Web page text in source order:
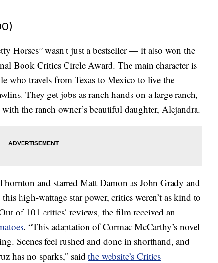
Horses” wasn’t just a bestseller — it also won the
Book Critics Circle Award. The main character is
who travels from Texas to Mexico to live the
They get jobs as ranch hands on a large ranch,
the ranch owner’s beautiful daughter, Alejandra.
and starred Matt Damon as John Grady and
high-wattage star power, critics weren’t as kind to
of 101 critics’ reviews, the film received an
. “This adaptation of Cormac McCarthy’s novel
Scenes feel rushed and done in shorthand, and
has no sparks,” said the website’s Critics